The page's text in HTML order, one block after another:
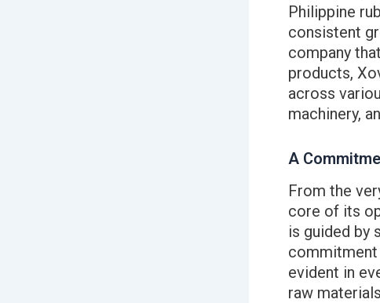
Philippine
consistent
company
products,
across
machinery,
A
From the
core of its
is guided by
evident in
raw